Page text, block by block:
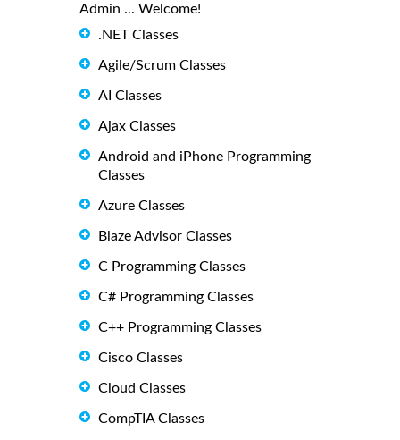
Admin ... Welcome!
.NET Classes
Agile/Scrum Classes
AI Classes
Ajax Classes
Android and iPhone Programming
Classes
Azure Classes
Blaze Advisor Classes
C Programming Classes
C# Programming Classes
C++ Programming Classes
Cisco Classes
Cloud Classes
CompTIA Classes